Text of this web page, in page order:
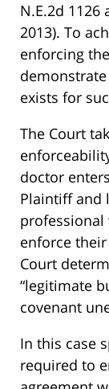
N.E.2d 1126
2013). To
enforcing
exists for
The Court
doctor
Plaintiff and
professional
enforce
Court
“legitimate
covenant
In this case
required to